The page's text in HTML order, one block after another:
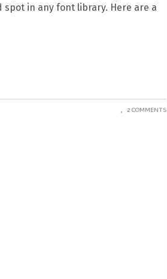
in any font library. Here are a
2 COMMENTS